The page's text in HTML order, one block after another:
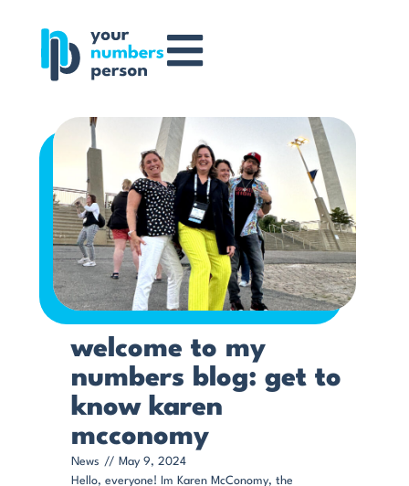
welcome to my
numbers blog: get to
know karen
mcconomy
News // May 9, 2024
Hello, everyone! Im Karen McConomy, the